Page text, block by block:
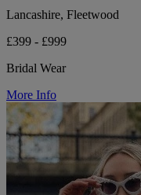
Lancashire, Fleetwood
£399 - £999
Bridal Wear
More Info